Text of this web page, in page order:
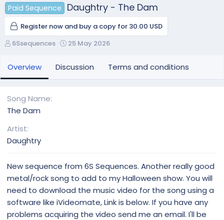
Paid Sequence Daughtry - The Dam
Register now and buy a copy for 30.00 USD
A
t
h
6Ssequences
C
a
25 May 2026
Overview Discussion Terms and conditions
Song Name
The Dam
Artist
Daughtry
New sequence from 6S Sequences. Another really good
metal/rock song to add to my Halloween show. You will
need to download the music video for the song using a
software like iVideomate, Link is below. If you have any
problems acquiring the video send me an email. I'll be